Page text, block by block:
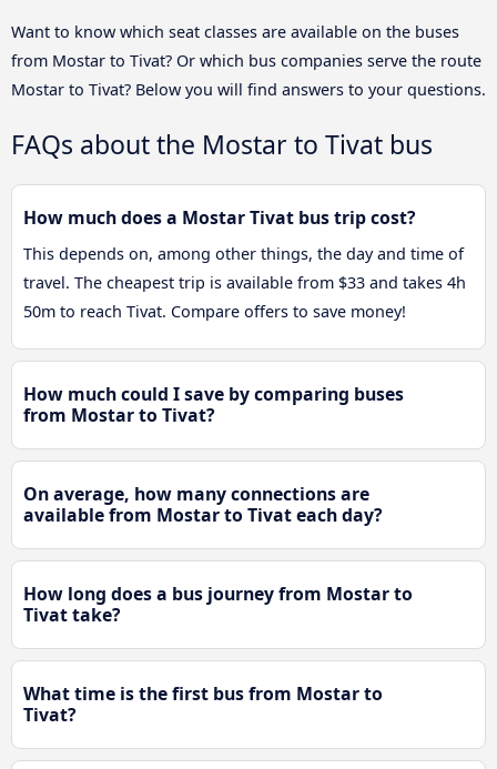
Want to know which seat classes are available on the buses
from Mostar to Tivat? Or which bus companies serve the route
Mostar to Tivat? Below you will find answers to your questions.
FAQs about the Mostar to Tivat bus
How much does a Mostar Tivat bus trip cost?
This depends on, among other things, the day and time of
travel. The cheapest trip is available from $33 and takes 4h
50m to reach Tivat. Compare offers to save money!
How much could I save by comparing buses
from Mostar to Tivat?
On average, how many connections are
available from Mostar to Tivat each day?
How long does a bus journey from Mostar to
Tivat take?
What time is the first bus from Mostar to
Tivat?